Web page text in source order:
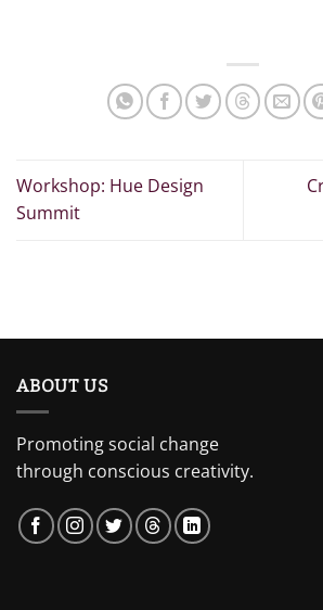
Workshop: Hue Design
Summit
ABOUT US
Promoting social change
through conscious creativity.